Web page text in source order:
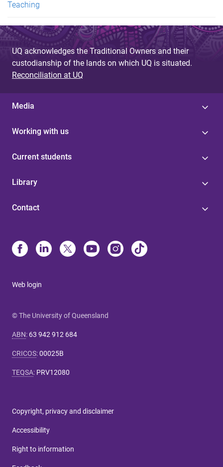
Teaching
UQ acknowledges the Traditional Owners and their
custodianship of the lands on which UQ is situated.
Reconciliation at UQ
Media
Working with us
Current students
Library
Contact
Web login
© The University of Queensland
ABN: 63 942 912 684
CRICOS:00025B
TEQSA: PRV12080
Copyright, privacy and disclaimer
Accessibility
Right to information